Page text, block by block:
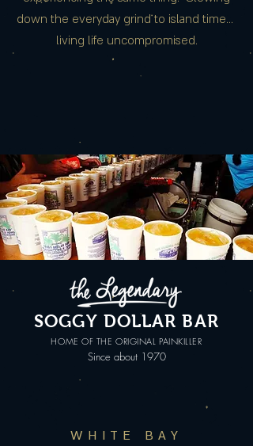
down the everyday grind to island time…
living life uncompromised.
SOGGY DOLLAR BAR
HOME OF THE ORIGINAL PAINKILLER
Since about 1970
WHITE BAY